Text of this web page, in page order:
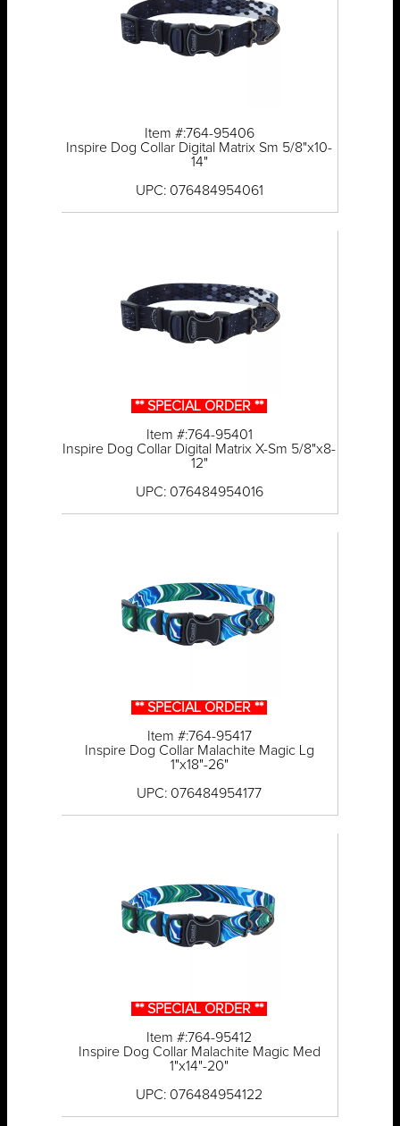
Item #:764-95406
Inspire Dog Collar Digital Matrix Sm 5/8"x10-
14"
UPC: 076484954061
** SPECIAL ORDER **
Item #:764-95401
Inspire Dog Collar Digital Matrix X-Sm 5/8"x8-
12"
UPC: 076484954016
** SPECIAL ORDER **
Item #:764-95417
Inspire Dog Collar Malachite Magic Lg
1"x18"-26"
UPC: 076484954177
** SPECIAL ORDER **
Item #:764-95412
Inspire Dog Collar Malachite Magic Med
1"x14"-20"
UPC: 076484954122